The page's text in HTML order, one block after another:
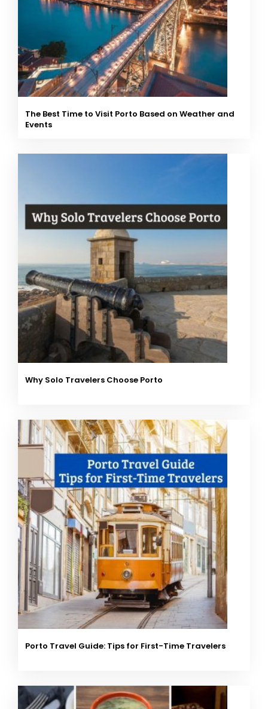
The Best Time to Visit Porto Based on Weather and
Events
Why Solo Travelers Choose Porto
Porto Travel Guide: Tips for First-Time Travelers